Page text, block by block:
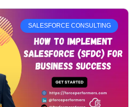
SALESFORCE CONSULTING